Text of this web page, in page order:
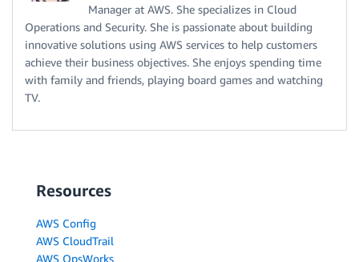
Manager at AWS. She specializes in Cloud
Operations and Security. She is passionate about building
innovative solutions using AWS services to help customers
achieve their business objectives. She enjoys spending time
with family and friends, playing board games and watching
TV.
Resources
AWS Config
AWS CloudTrail
AWS OpsWorks